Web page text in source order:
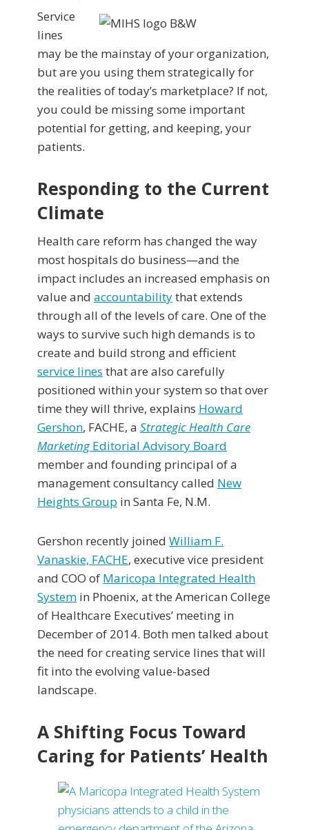
Service
lines
may be the mainstay of your organization,
but are you using them strategically for
the realities of today’s marketplace? If not,
you could be missing some important
potential for getting, and keeping, your
patients.
Responding to the Current
Climate
Health care reform has changed the way
most hospitals do business—and the
impact includes an increased emphasis on
value and accountabilitythat extends
through all of the levels of care. One of the
ways to survive such high demands is to
create and build strong and efficient
service lines that are also carefully
positioned within your system so that over
time they will thrive, explains Howard
Gershon, FACHE, a Strategic Health Care
MarketingEditorial Advisory Board
member and founding principal of a
management consultancy called New
Heights Group in Santa Fe, N.M.
Gershon recently joined William F.
Vanaskie, FACHE, executive vice president
and COO of Maricopa Integrated Health
System in Phoenix, at the American College
of Healthcare Executives’ meeting in
December of 2014. Both men talked about
the need for creating service lines that will
fit into the evolving value-based
landscape.
A Shifting Focus Toward
Caring for Patients’ Health